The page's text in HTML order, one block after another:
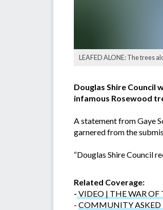
LEAFED ALONE: The trees
Douglas Shire
infamous Rosewood
A statement from Gaye
garnered from the
“Douglas Shire Council
Related Coverage:
- VIDEO | THE WAR OF
- COMMUNITY ASKED